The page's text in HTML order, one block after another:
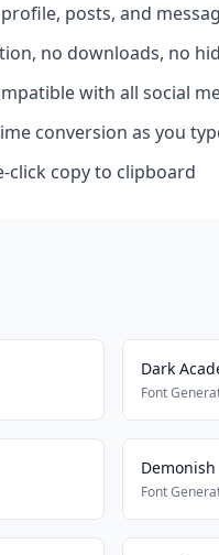
posts, and
no downloads, no
with all social
conversion as you
click copy to clipboard
Dark
Font
Demonish
Font